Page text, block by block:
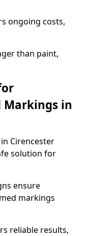
ongoing costs,
than paint,
Markings in
Cirencester
solution for
ensure
markings
reliable results,